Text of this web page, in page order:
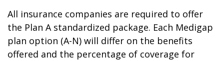
All insurance companies are required to offer
the Plan A standardized package. Each Medigap
plan option (A-N) will differ on the benefits
offered and the percentage of coverage for